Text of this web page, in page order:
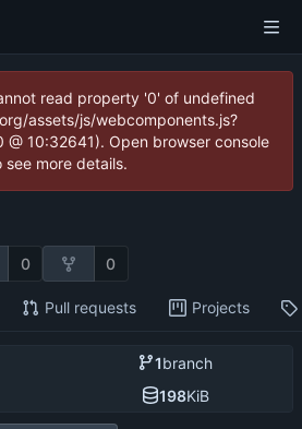
read property '0' of undefined
assets/js/webcomponents.js?
@ 10:32641). Open browser console
see more details.
0 0
Pull requests Projects
1branch
198KiB